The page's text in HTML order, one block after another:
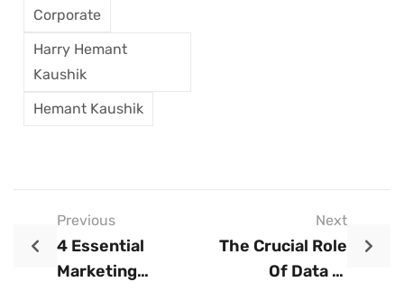
Corporate
Harry Hemant
Kaushik
Hemant Kaushik
Previous
4 Essential
Marketing
Next
The Crucial Role
Of Data In